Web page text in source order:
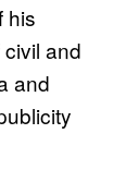
his
civil and
and